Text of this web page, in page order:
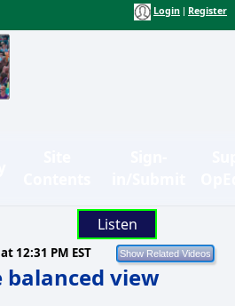
Login Register
Listen
12:31 PM EST
balanced view